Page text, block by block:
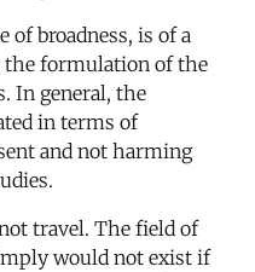
of broadness, is of a
the formulation of the
In general, the
in terms of
and not harming
travel. The field of
would not exist if